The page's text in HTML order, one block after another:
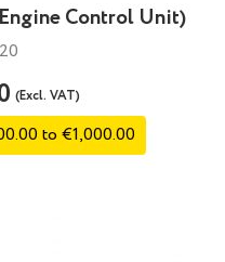
Control Unit)
(Excl. VAT)
to €1,000.00